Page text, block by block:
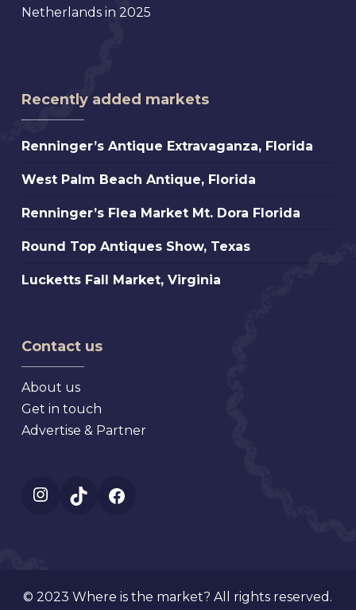
Netherlands in 2025
Recently added markets
Renninger’s
Extravaganza,
Florida
Renninger’s Antique Extravaganza, Florida
West
Beach
Antique,
West Palm Beach Antique, Florida
Renninger’s
Market
Mt.
Renninger’s Flea Market Mt. Dora Florida
Round
Antiques
Round Top Antiques Show, Texas
Lucketts
Virginia
Lucketts Fall Market, Virginia
Contact us
About us
Get in touch
Advertise & Partner
Instagram
TikTok
© 2023 Where is the market? All rights reserved.